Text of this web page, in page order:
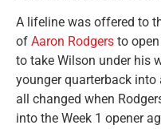
A lifeline was offered to
of Aaron Rodgers to
to take Wilson under his
younger quarterback
all changed when
into the Week 1 opener